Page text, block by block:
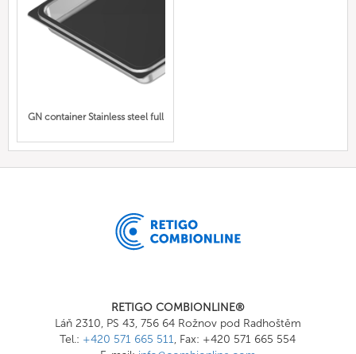
GN container Stainless steel full
RETIGO COMBIONLINE®
Láň 2310, PS 43, 756 64 Rožnov pod Radhoštěm
Tel.: +420 571 665 511, Fax: +420 571 665 554